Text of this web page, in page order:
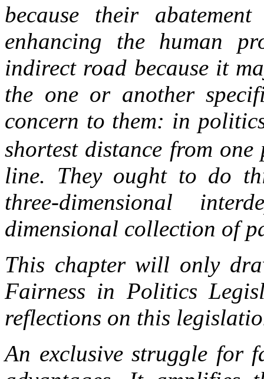
because their
enhancing the human
indirect road because it
the one or another
concern to them: in
shortest distance from
line. They ought to do
three-dimensional
dimensional collection of
This chapter will only
Fairness in Politics
reflections on this
An exclusive struggle for